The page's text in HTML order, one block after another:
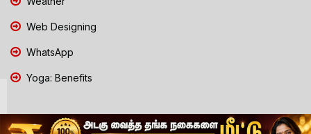
Web Designing
WhatsApp
Yoga: Benefits